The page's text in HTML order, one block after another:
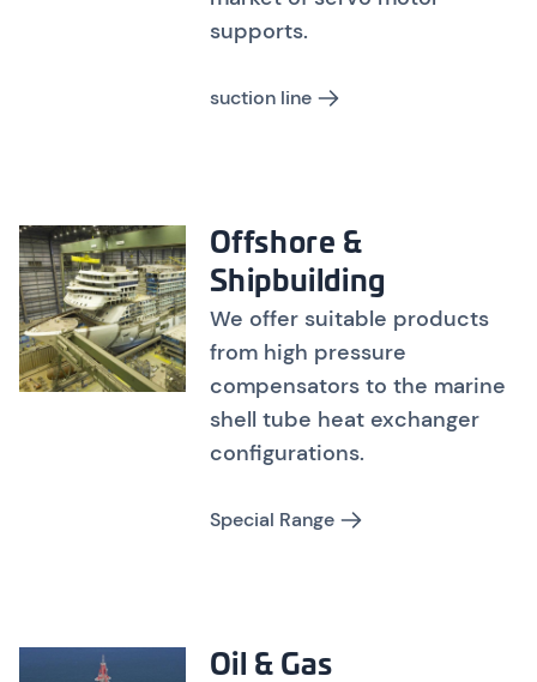
supports.
suction line
Offshore &
Shipbuilding
We offer suitable products
from high pressure
compensators to the marine
shell tube heat exchanger
configurations.
Special Range
Oil & Gas